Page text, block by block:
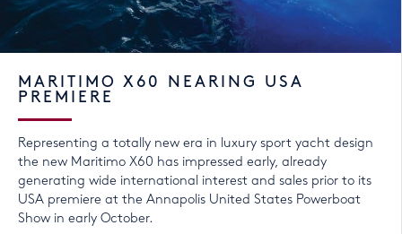
MARITIMO X60 NEARING USA
PREMIERE
Representing a totally new era in luxury sport yacht design
the new Maritimo X60 has impressed early, already
generating wide international interest and sales prior to its
USA premiere at the Annapolis United States Powerboat
Show in early October.